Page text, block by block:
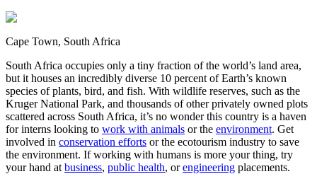
Cape Town, South Africa
South Africa occupies only a tiny fraction of the world’s land area,
but it houses an incredibly diverse 10 percent of Earth’s known
species of plants, bird, and fish. With wildlife reserves, such as the
Kruger National Park, and thousands of other privately owned plots
scattered across South Africa, it’s no wonder this country is a haven
for interns looking to work with animals or the environment. Get
involved in conservation efforts or the ecotourism industry to save
the environment. If working with humans is more your thing, try
your hand at business, public health, orengineering placements.